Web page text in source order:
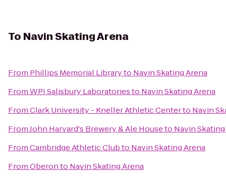
To Navin Skating Arena
From Phillips Memorial Libraryto Navin Skating Arena
FromWPI Salisbury Laboratoriesto Navin Skating Arena
FromClark University - Kneller Athletic Centerto Navin
FromJohn Harvard's Brewery & Ale Houseto Navin
FromCambridge Athletic Clubto Navin Skating Arena
FromOberonto Navin Skating Arena